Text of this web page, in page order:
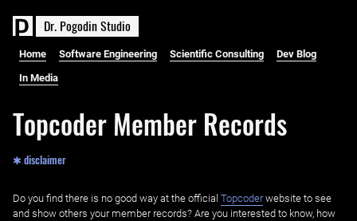
Dr. PogodinStudio
Home Software Engineering Scientific Consulting Dev Blog
In Media
Topcoder Member Records
✱ disclaimer
Do you find there is no good way at the official ‌ Topcoderwebsite to see
and show others your member records? Are you interested to know, how